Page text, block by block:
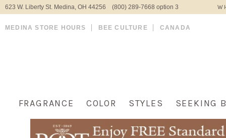
623 W. Liberty St. Medina, OH 44256 (800) 289-7668 option 3
MEDINA STORE HOURS BEE CULTURE CANADA
FRAGRANCE COLOR STYLES SEEKING